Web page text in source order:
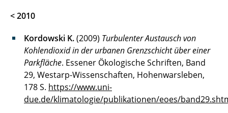
< 2010
Kordowski K.(2009) Turbulenter Austausch von
Kohlendioxid in der urbanen Grenzschicht über einer
Parkfläche. Essener Ökologische Schriften, Band
29, Westarp-Wissenschaften, Hohenwarsleben,
178 S. https://www.uni-
due.de/klimatologie/publikationen/eoes/